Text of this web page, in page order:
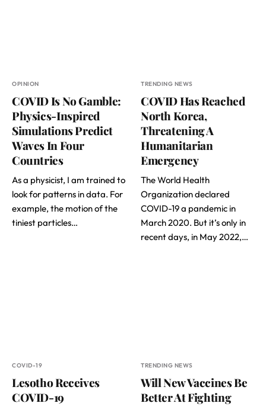
OPINION
COVID Is No Gamble:
Physics-Inspired
Simulations Predict
Waves In Four
Countries
As a physicist, I am trained to
look for patterns in data. For
example, the motion of the
tiniest particles…
TRENDING NEWS
COVID Has Reached
North Korea,
Threatening A
Humanitarian
Emergency
The World Health
Organization declared
COVID-19 a pandemic in
March 2020. But it’s only in
recent days, in May 2022,…
COVID-19
Lesotho Receives
COVID-19
TRENDING NEWS
Will New Vaccines Be
Better At Fighting